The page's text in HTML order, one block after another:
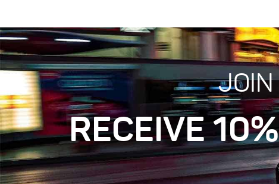
JOIN
RECEIVE